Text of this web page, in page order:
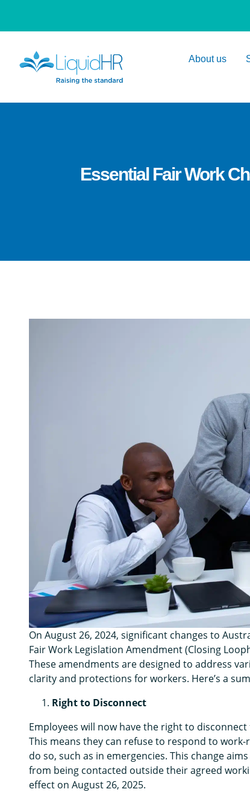
About us
Essential Fair Work
On August 26, 2024, significant changes to
Fair Work Legislation Amendment (Closing
These amendments are designed to address
clarity and protections for workers. Here’s a
Right to Disconnect
Employees will now have the right to
This means they can refuse to respond to
do so, such as in emergencies. This change
from being contacted outside their agreed
effect on August 26, 2025.